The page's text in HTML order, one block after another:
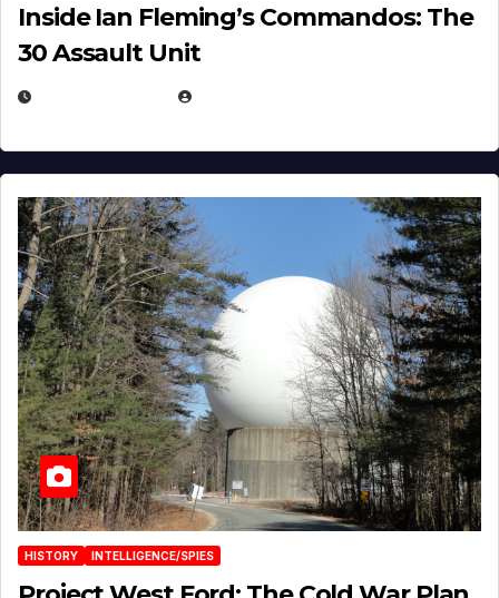
Inside Ian Fleming’s Commandos: The
30 Assault Unit
HISTORY INTELLIGENCE/SPIES